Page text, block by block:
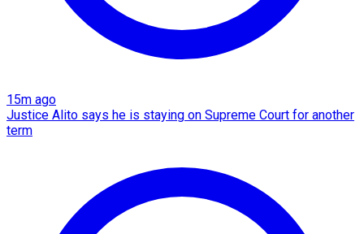
15m ago
Justice Alito says he is staying on Supreme Court for another
term